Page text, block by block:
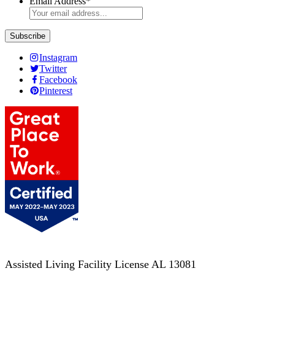
Instagram
Twitter
Facebook
Pinterest
Assisted Living Facility License AL 13081